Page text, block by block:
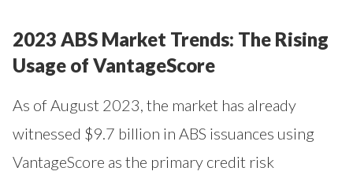
2023 ABS Market Trends: The Rising
Usage of VantageScore
As of August 2023, the market has already
witnessed $9.7 billion in ABS issuances using
VantageScore as the primary credit risk